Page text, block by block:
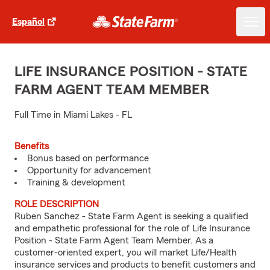
Español
LIFE INSURANCE POSITION - STATE
FARM AGENT TEAM MEMBER
Full Time in Miami Lakes - FL
Benefits
Bonus based on performance
Opportunity for advancement
Training & development
ROLE DESCRIPTION
Ruben Sanchez - State Farm Agent is seeking a qualified
and empathetic professional for the role of Life Insurance
Position - State Farm Agent Team Member. As a
customer-oriented expert, you will market Life/Health
insurance services and products to benefit customers and